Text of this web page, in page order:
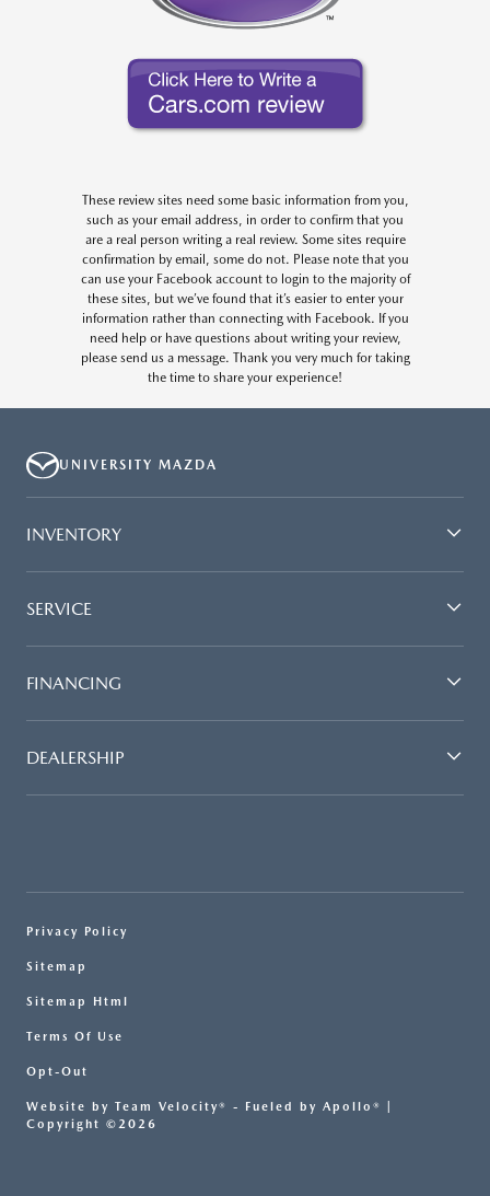
These review sites need some basic information from you,
such as your email address, in order to confirm that you
are a real person writing a real review. Some sites require
confirmation by email, some do not. Please note that you
can use your Facebook account to login to the majority of
these sites, but we’ve found that it’s easier to enter your
information rather than connecting with Facebook. If you
need help or have questions about writing your review,
please send us a message. Thank you very much for taking
the time to share your experience!
UNIVERSITY MAZDA
INVENTORY
SERVICE
FINANCING
DEALERSHIP
Privacy Policy
Sitemap
Sitemap Html
Terms Of Use
Opt-Out
Website by Team Velocity® - Fueled by Apollo® |
Copyright ©2026